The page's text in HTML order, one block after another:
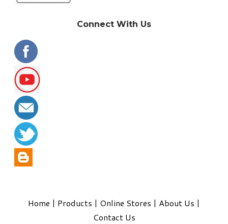
Connect With Us
Home | Products | Online Stores | About Us |
Contact Us